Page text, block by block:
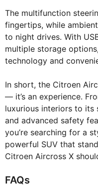
The multifunction
fingertips, while
to night drives. With
multiple storage
technology and
In short, the Citroen
— it’s an experience.
luxurious interiors to its
and advanced safety
you’re searching for a
powerful SUV that
Citroen Aircross X
FAQs